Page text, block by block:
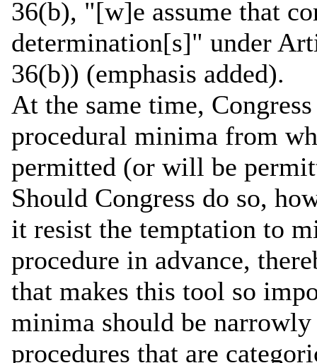
36(b), "[w]e assume that
determination[s]" under
36(b)) (emphasis added).
At the same time,
procedural minima from
permitted (or will be
Should Congress do so,
it resist the temptation to
procedure in advance,
that makes this tool so
minima should be
procedures that are